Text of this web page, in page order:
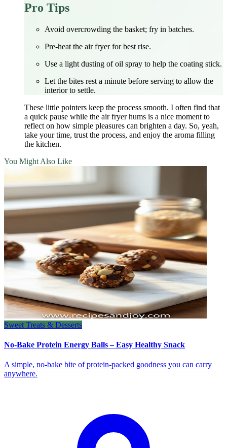
Pro Tips
Avoid overcrowding the basket; fry in batches.
Pre‑heat the air fryer for best rise.
Use a light dusting of oil spray to help the coating stick.
Let the bites rest a minute before serving to allow the
interior to settle.
These little pointers keep the process smooth. I often find that
a quick pause while the air fryer hums is a nice moment to
reflect on how simple pleasures can brighten a day. So, yeah,
take your time, trust the process, and enjoy the aroma filling
the kitchen.
You Might Also Like
Sweet Treats & Desserts
No-Bake Protein Energy Balls – Easy Healthy Snack
A simple, no‑bake bite of protein‑packed goodness you can carry
anywhere.